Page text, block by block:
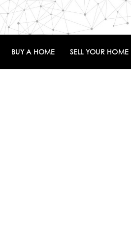
BUY A HOME SELL YOUR HOME